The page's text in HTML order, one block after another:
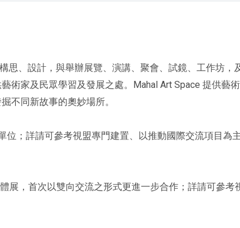
思、設計，與舉辦展覽、演講、聚會、試鏡、工作坊，
術家及民眾學習及發展之處。Mahal Art Space 提供藝
不同新故事的奧妙場所。
；詳請可參考視盟專門建置、以推動國際交流項目為
展，首次以雙向交流之形式更進一步合作；詳請可參考